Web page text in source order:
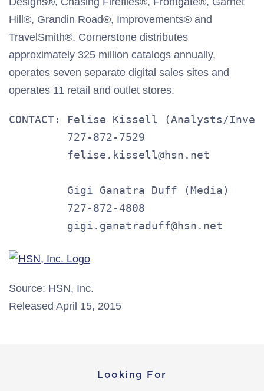
Hill®, Grandin Road®, Improvements® and
TravelSmith®. Cornerstone distributes
approximately 325 million catalogs annually,
operates seven separate digital sales sites and
operates 11 retail and outlet stores.
CONTACT: Felise Kissell (Analysts/
         727-872-7529
         felise.kissell@hsn.net
         Gigi Ganatra Duff (Media)
         727-872-4808
         gigi.ganatraduff@hsn.net
Source: HSN, Inc.
Released April 15, 2015
Looking For